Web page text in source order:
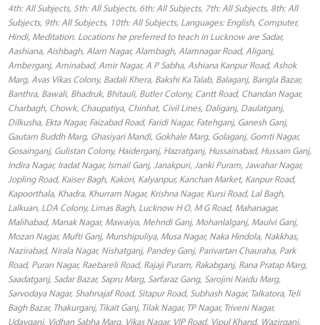
4th: All Subjects, 5th: All Subjects, 6th: All Subjects, 7th: All Subjects, 8th: All
Subjects, 9th: All Subjects, 10th: All Subjects, Languages: English, Computer,
Hindi, Meditation. Locations he preferred to teach in Lucknow are Sadar,
Aashiana, Aishbagh, Alam Nagar, Alambagh, Alamnagar Road, Aliganj,
Amberganj, Aminabad, Amir Nagar, A P Sabha, Ashiana Kanpur Road, Ashok
Marg, Avas Vikas Colony, Badali Khera, Bakshi Ka Talab, Balaganj, Bangla Bazar,
Banthra, Bawali, Bhadruk, Bhitauli, Butler Colony, Cantt Road, Chandan Nagar,
Charbagh, Chowk, Chaupatiya, Chinhat, Civil Lines, Daliganj, Daulatganj,
Dilkusha, Ekta Nagar, Faizabad Road, Faridi Nagar, Fatehganj, Ganesh Ganj,
Gautam Buddh Marg, Ghasiyari Mandi, Gokhale Marg, Golaganj, Gomti Nagar,
Gosainganj, Gulistan Colony, Haiderganj, Hazratganj, Hussainabad, Hussain Ganj,
Indira Nagar, Iradat Nagar, Ismail Ganj, Janakpuri, Janki Puram, Jawahar Nagar,
Jopling Road, Kaiser Bagh, Kakori, Kalyanpur, Kanchan Market, Kanpur Road,
Kapoorthala, Khadra, Khurram Nagar, Krishna Nagar, Kursi Road, Lal Bagh,
Lalkuan, LDA Colony, Limas Bagh, Lucknow H O, M G Road, Mahanagar,
Malihabad, Manak Nagar, Mawaiya, Mehndi Ganj, Mohanlalganj, Maulvi Ganj,
Mozan Nagar, Mufti Ganj, Munshipuliya, Musa Nagar, Naka Hindola, Nakkhas,
Nazirabad, Nirala Nagar, Nishatganj, Pandey Ganj, Parivartan Chauraha, Park
Road, Puran Nagar, Raebareli Road, Rajaji Puram, Rakabganj, Rana Pratap Marg,
Saadatganj, Sadar Bazar, Sapru Marg, Sarfaraz Gang, Sarojini Naidu Marg,
Sarvodaya Nagar, Shahnajaf Road, Sitapur Road, Subhash Nagar, Talkatora, Teli
Bagh Bazar, Thakurganj, Tikait Ganj, Tilak Nagar, TP Nagar, Triveni Nagar,
Udayganj, Vidhan Sabha Marg, Vikas Nagar, VIP Road, Vipul Khand, Wazirganj,